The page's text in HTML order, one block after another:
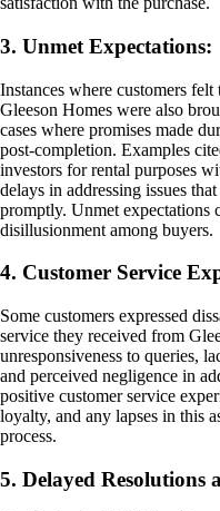
3. Unmet Expectations:
Instances where customers
Gleeson Homes were also
cases where promises made
post-completion. Examples
investors for rental purposes
delays in addressing issues
promptly. Unmet expectations
disillusionment among buyers.
4. Customer Service
Some customers expressed
service they received from
unresponsiveness to queries,
and perceived negligence in
positive customer service
loyalty, and any lapses in this
process.
5. Delayed Resolutions